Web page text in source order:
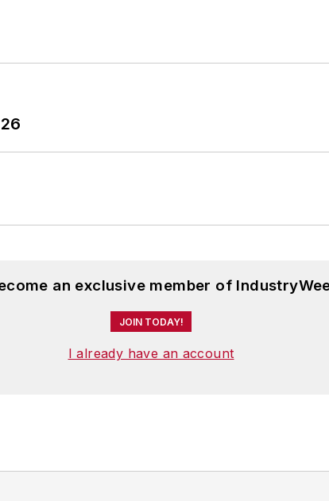
an exclusive member of
JOIN TODAY!
I already have an account